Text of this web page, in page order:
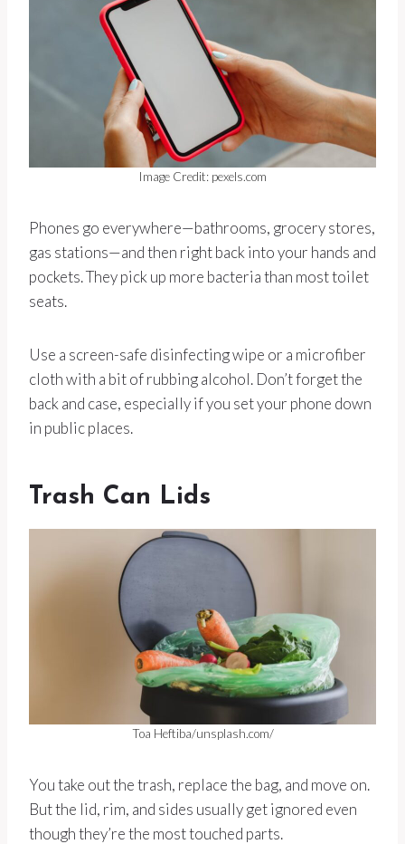
Image Credit: pexels.com
Phones go everywhere—bathrooms, grocery stores,
gas stations—and then right back into your hands and
pockets. They pick up more bacteria than most toilet
seats.
Use a screen-safe disinfecting wipe or a microfiber
cloth with a bit of rubbing alcohol. Don’t forget the
back and case, especially if you set your phone down
in public places.
Trash Can Lids
Toa Heftiba/unsplash.com/
You take out the trash, replace the bag, and move on.
But the lid, rim, and sides usually get ignored even
though they’re the most touched parts.